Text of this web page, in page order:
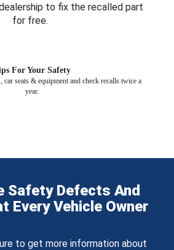
to fix the recalled part
for free.
For Your Safety
seats & equipment and check recalls twice a
year.
Safety Defects And
Every Vehicle Owner
to get more information about